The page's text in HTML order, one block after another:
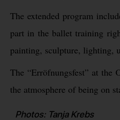
The extended program
part in the ballet training
painting, sculpture, lighting,
The “Erröfnungsfest” at the
the atmosphere of being on
Photos: Tanja Krebs